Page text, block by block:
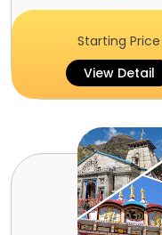
Starting Price
View Detail